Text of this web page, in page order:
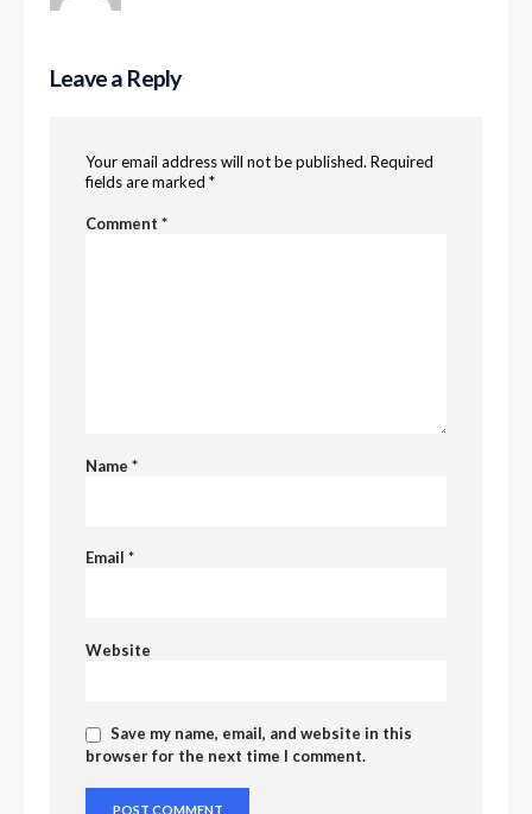
Leave a Reply
Your email address will not be published. Required
fields are marked*
Comment*
Name*
Email*
Website
Save my name, email, and website in this
browser for the next time I comment.